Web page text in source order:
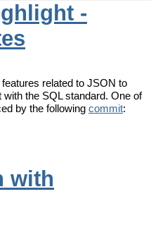
-
related to JSON to
the SQL standard. One of
by the following commit:
with